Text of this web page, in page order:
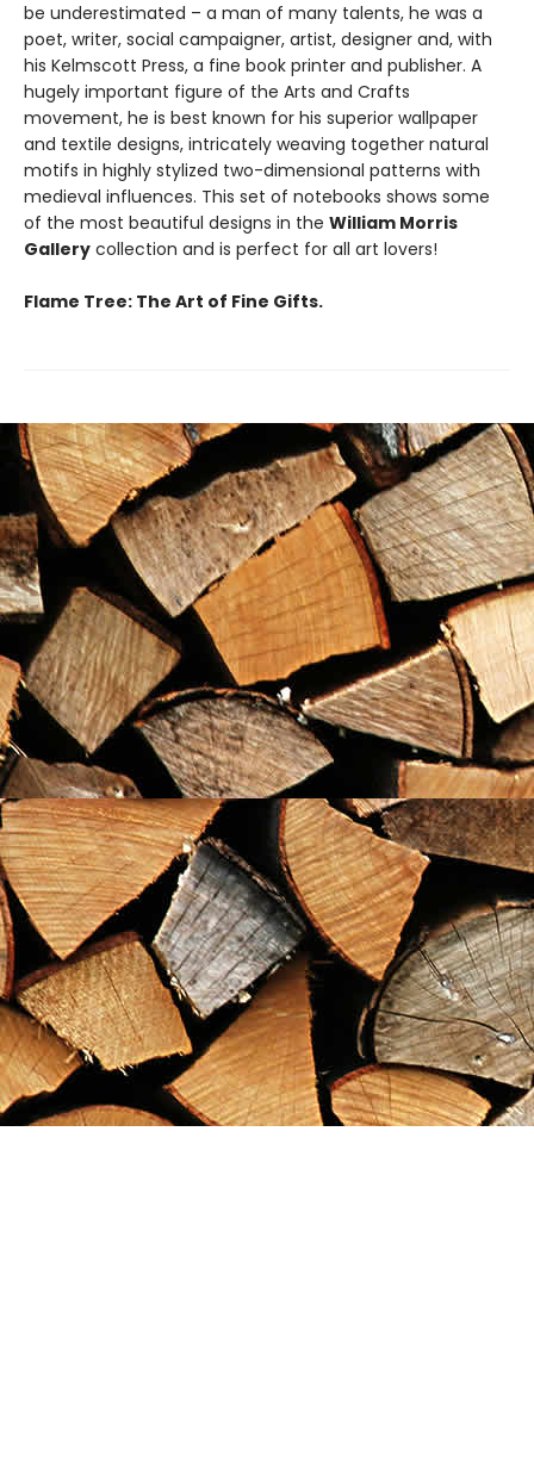
be underestimated – a man of many talents, he was a
poet, writer, social campaigner, artist, designer and, with
his Kelmscott Press, a fine book printer and publisher. A
hugely important figure of the Arts and Crafts
movement, he is best known for his superior wallpaper
and textile designs, intricately weaving together natural
motifs in highly stylized two-dimensional patterns with
medieval influences. This set of notebooks shows some
of the most beautiful designs in the William Morris
Gallery collection and is perfect for all art lovers!
Flame Tree: The Art of Fine Gifts.